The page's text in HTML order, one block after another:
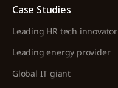
Case Studies
Leading HR tech innovator
Leading energy provider
Global IT giant